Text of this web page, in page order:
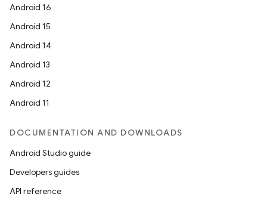
Android 16
Android 15
Android 14
Android 13
Android 12
Android 11
DOCUMENTATION AND DOWNLOADS
Android Studio guide
Developers guides
API reference